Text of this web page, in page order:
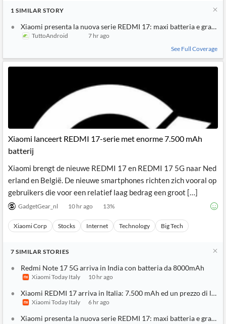
1 SIMILAR STORY
Xiaomi presenta la nuova serie REDMI 17: maxi batteria e
TuttoAndroid
7 hr ago
See Full Coverage
Xiaomi lanceert REDMI 17-serie met enorme 7.500 mAh
batterij
Xiaomi brengt de nieuwe REDMI 17 en REDMI 17 5G naar Ned
erland en België. De nieuwe smartphones richten zich vooral op
gebruikers die voor een relatief laag bedrag een groot […]
GadgetGear_nl 10 hr ago 13%
Xiaomi Corp Stocks Internet Technology Big Tech
7 SIMILAR STORIES
Redmi Note 17 5G arriva in India con batteria da 8000mAh
Xiaomi Today Italy 10 hr ago
Xiaomi REDMI 17 arriva in Italia: 7.500 mAh ed un prezzo di
Xiaomi Today Italy 6 hr ago
Xiaomi presenta la nuova serie REDMI 17: maxi batteria e